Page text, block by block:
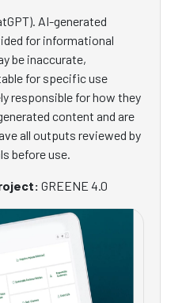
AI-generated
for informational
be inaccurate,
for specific use
responsible for how they
content and are
all outputs reviewed by
before use.
GREENE 4.0